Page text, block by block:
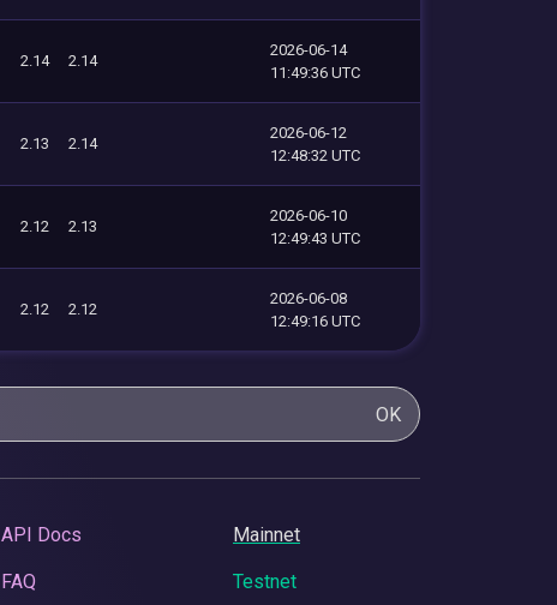
2.14 2.14
2026-06-14
11:49:36 UTC
2.13 2.14
2026-06-12
12:48:32 UTC
2.12 2.13
2026-06-10
12:49:43 UTC
2.12 2.12
2026-06-08
12:49:16 UTC
OK
API Docs
FAQ
Mainnet
Testnet